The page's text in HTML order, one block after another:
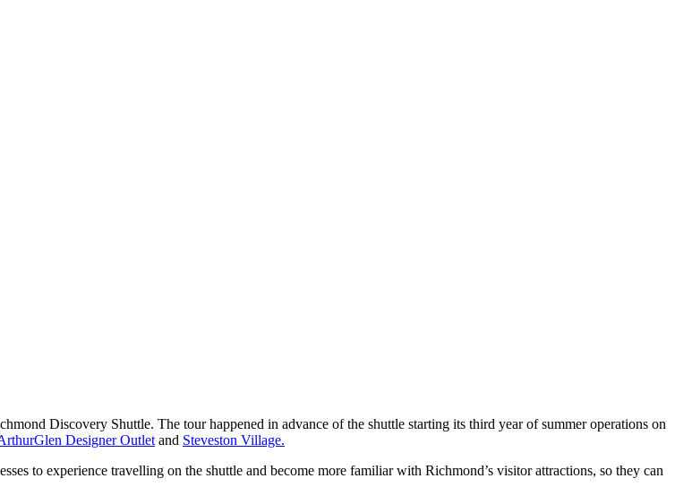
Discovery Shuttle. The tour happened in advance of the shuttle starting its third year of summer operations on
Designer Outlet and Steveston Village.
to experience travelling on the shuttle and become more familiar with Richmond’s visitor attractions, so they can